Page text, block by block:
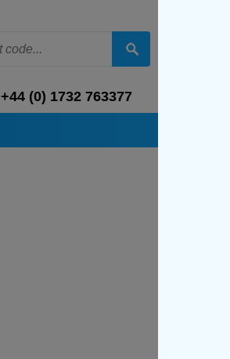
+44 (0) 1732 763377